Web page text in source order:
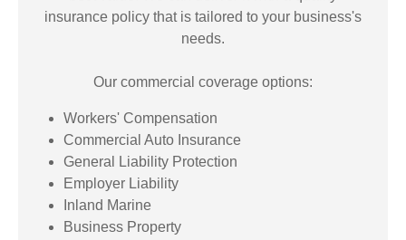
insurance policy that is tailored to your business's
needs.
Our commercial coverage options:
Workers' Compensation
Commercial Auto Insurance
General Liability Protection
Employer Liability
Inland Marine
Business Property